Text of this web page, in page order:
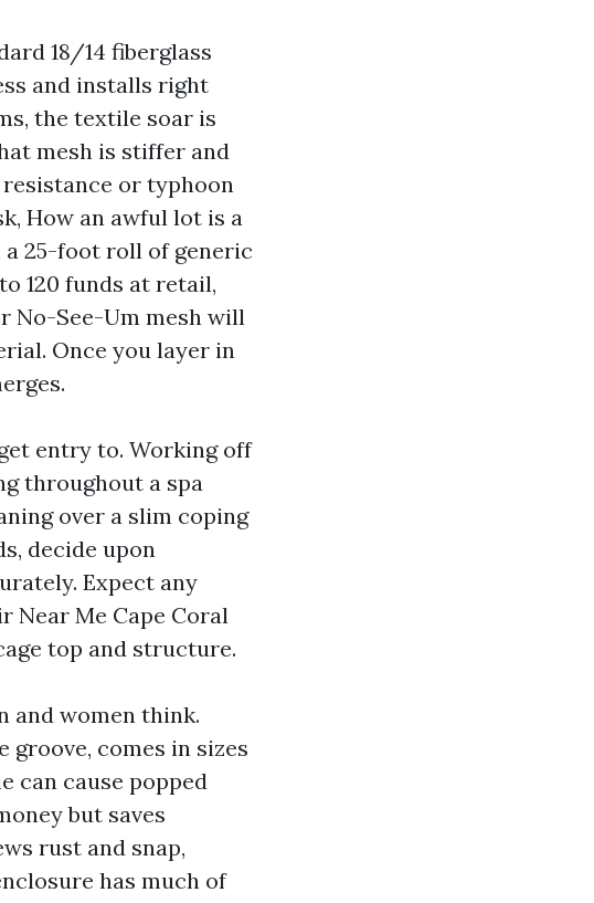
18/14 fiberglass
and installs right
the textile soar is
mesh is stiffer and
or typhoon
How an awful lot is a
25-foot roll of generic
120 funds at retail,
No-See-Um mesh will
Once you layer in
entry to. Working off
throughout a spa
over a slim coping
decide upon
Expect any
Near Me Cape Coral
top and structure.
and women think.
comes in sizes
can cause popped
but saves
rust and snap,
has much of